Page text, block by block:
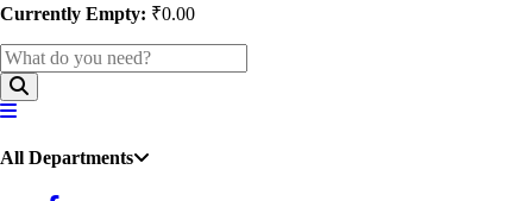
Currently Empty: ₹0.00
All Departments